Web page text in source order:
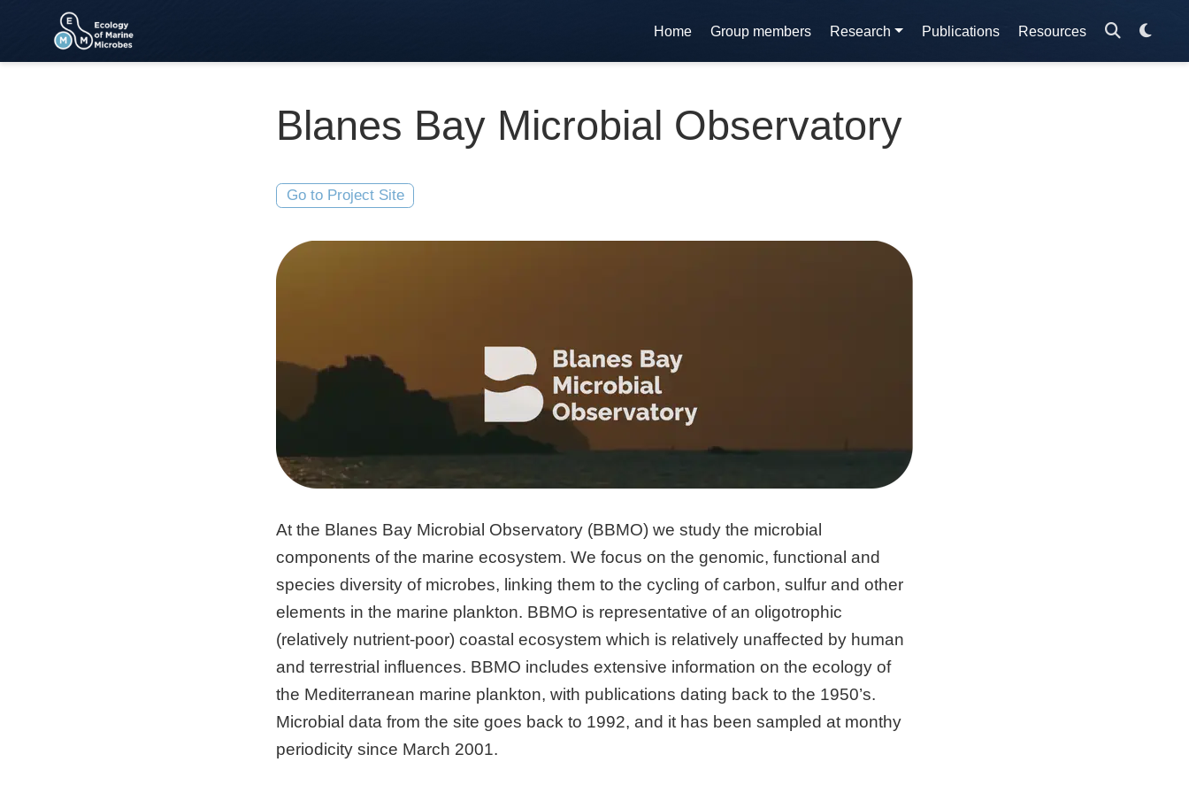
Home Group members Research Publications Resources
Blanes Bay Microbial Observatory
Go to Project Site
At the Blanes Bay Microbial Observatory (BBMO) we study the microbial
components of the marine ecosystem. We focus on the genomic, functional and
species diversity of microbes, linking them to the cycling of carbon, sulfur and other
elements in the marine plankton. BBMO is representative of an oligotrophic
(relatively nutrient-poor) coastal ecosystem which is relatively unaffected by human
and terrestrial influences. BBMO includes extensive information on the ecology of
the Mediterranean marine plankton, with publications dating back to the 1950’s.
Microbial data from the site goes back to 1992, and it has been sampled at monthy
periodicity since March 2001.